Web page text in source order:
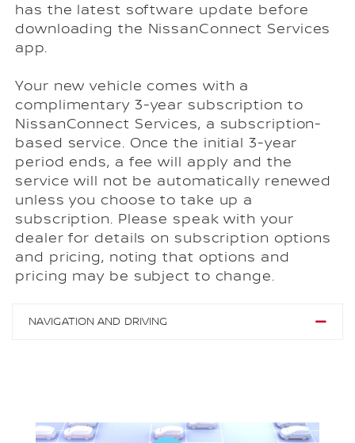
has the latest software update before
downloading the NissanConnect Services
app.
Your new vehicle comes with a
complimentary 3-year subscription to
NissanConnect Services, a subscription-
based service. Once the initial 3-year
period ends, a fee will apply and the
service will not be automatically renewed
unless you choose to take up a
subscription. Please speak with your
dealer for details on subscription options
and pricing, noting that options and
pricing may be subject to change.
NAVIGATION AND DRIVING